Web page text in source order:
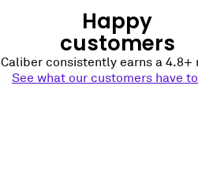
Happy
customers
Caliber consistently earns a 4.8+
See what our customers have